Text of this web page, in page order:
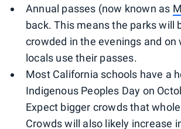
Annual passes (now known as
back. This means the parks will
crowded in the evenings and on
locals use their passes.
Most California schools have a
Indigenous Peoples Day on
Expect bigger crowds that
Crowds will also likely increase